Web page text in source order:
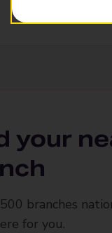
your
branches
for you.